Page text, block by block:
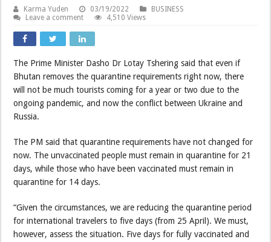
Karma Yuden 03/19/2022
BUSINESS
Leave a comment
4,510 Views
The Prime Minister Dasho Dr Lotay Tshering said that even if
Bhutan removes the quarantine requirements right now, there
will not be much tourists coming for a year or two due to the
ongoing pandemic, and now the conflict between Ukraine and
Russia.
The PM said that quarantine requirements have not changed for
now. The unvaccinated people must remain in quarantine for 21
days, while those who have been vaccinated must remain in
quarantine for 14 days.
“Given the circumstances, we are reducing the quarantine period
for international travelers to five days (from 25 April). We must,
however, assess the situation. Five days for fully vaccinated and